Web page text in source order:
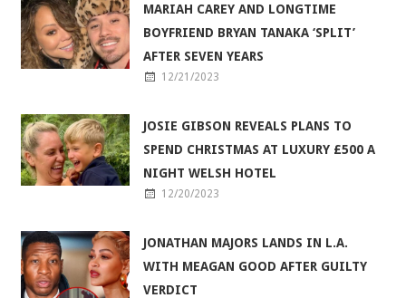
MARIAH CAREY AND LONGTIME
BOYFRIEND BRYAN TANAKA ‘SPLIT’
AFTER SEVEN YEARS
12/21/2023
JOSIE GIBSON REVEALS PLANS TO
SPEND CHRISTMAS AT LUXURY £500 A
NIGHT WELSH HOTEL
12/20/2023
JONATHAN MAJORS LANDS IN L.A.
WITH MEAGAN GOOD AFTER GUILTY
VERDICT